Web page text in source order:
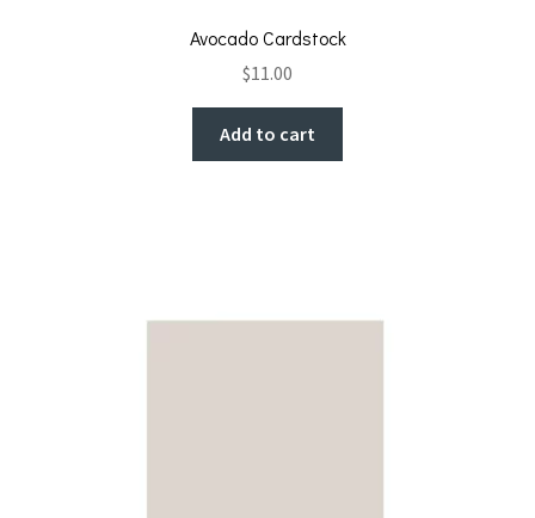
Avocado Cardstock
$11.00
Add to cart